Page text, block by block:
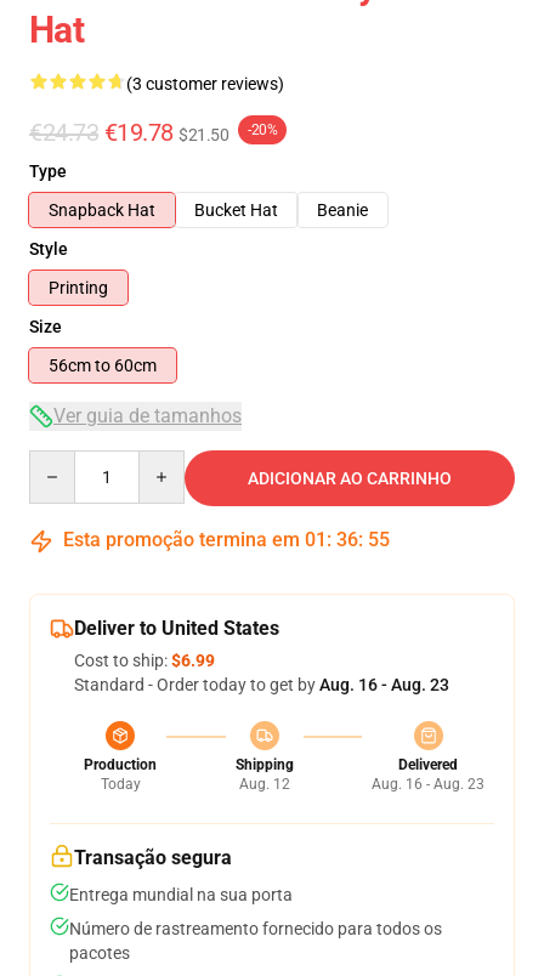
Hat
(3 customer reviews)
€24.73 €19.78 $21.50 -20%
Type
Snapback Hat
Bucket Hat
Beanie
Style
Printing
Size
56cm to 60cm
Ver guia de tamanhos
ADICIONAR AO CARRINHO
Esta promoção termina em 01 : 36: 54
Deliver to United States
Cost to ship:$6.99
Standard - Order today to get byAug. 16 - Aug. 23
Production
Today
Shipping
Aug. 12
Delivered
Aug. 16 - Aug. 23
Transação segura
Entrega mundial na sua porta
Número de rastreamento fornecido para todos os
pacotes